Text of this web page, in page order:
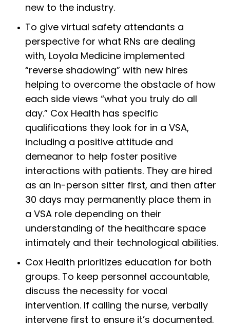
new to the industry.
To give virtual safety attendants a
perspective for what RNs are dealing
with, Loyola Medicine implemented
“reverse shadowing” with new hires
helping to overcome the obstacle of how
each side views “what you truly do all
day.” Cox Health has specific
qualifications they look for in a VSA,
including a positive attitude and
demeanor to help foster positive
interactions with patients. They are hired
as an in-person sitter first, and then after
30 days may permanently place them in
a VSA role depending on their
understanding of the healthcare space
intimately and their technological abilities.
Cox Health prioritizes education for both
groups. To keep personnel accountable,
discuss the necessity for vocal
intervention. If calling the nurse, verbally
intervene first to ensure it’s documented.